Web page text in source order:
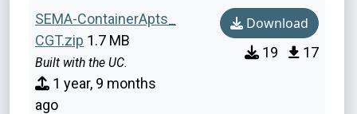
SEMA-ContainerApts_
CGT.zip 1.7 MB
Built with the UC.
1 year, 9 months
ago
Download
19 17